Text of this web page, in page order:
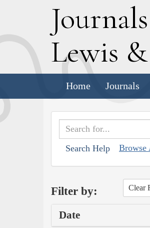
Journals
Lewis &
Home Journals
Search Help Browse
Filter by: Clear
Date